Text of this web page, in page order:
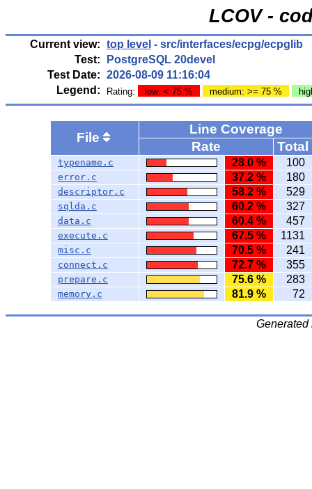
LCOV -
Current view: top level - src/interfaces/ecpg/ecpglib
Test:
PostgreSQL 20devel
Test Date: 2026-08-09 11:16:04
Legend:
Rating: low: < 75 % medium: >= 75 %
File
Line Coverage
Rate
Total
typename.c 28.0 % 100
error.c 37.2 % 180
descriptor.c 58.2 % 529
sqlda.c 60.2 % 327
data.c 60.4 % 457
execute.c 67.5 % 1131
misc.c 70.5 % 241
connect.c 72.7 % 355
prepare.c 75.6 % 283
memory.c 81.9 % 72